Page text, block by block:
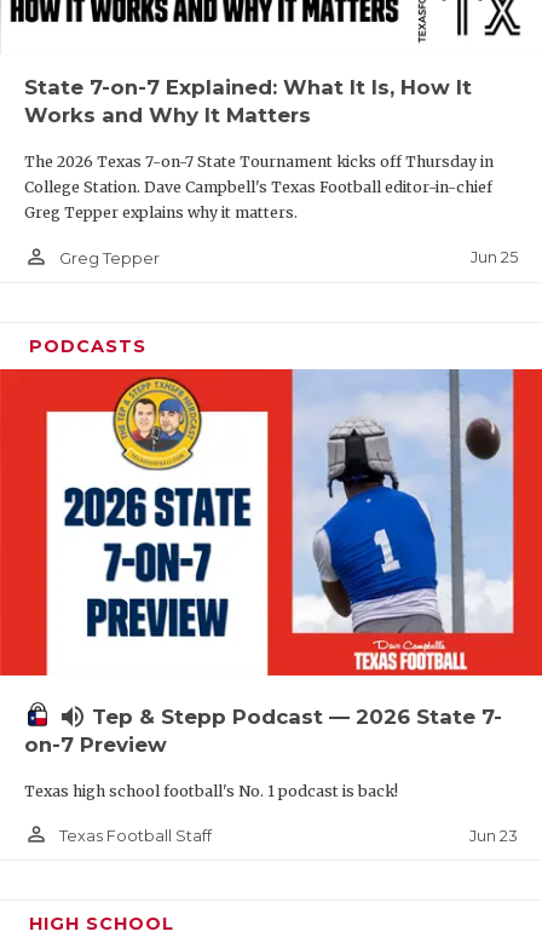
SAN
SAVED BY
TEAM MOM
TEAM OF
TXDOT BE
TECHNICAL
UNSUNG
VIDEO
VISIT
VOICE OF
WINDOW
State 7-on-7 Explained: What It Is, How It
Works and Why It Matters
The 2026 Texas 7-on-7 State Tournament kicks off Thursday in
College Station. Dave Campbell's Texas Football editor-in-chief
Greg Tepper explains why it matters.
person_outline Greg Tepper Jun 25
PODCASTS
volume_up Tep & Stepp Podcast — 2026 State 7-
on-7 Preview
Texas high school football's No. 1 podcast is back!
person_outline Texas Football Staff Jun 23
HIGH SCHOOL